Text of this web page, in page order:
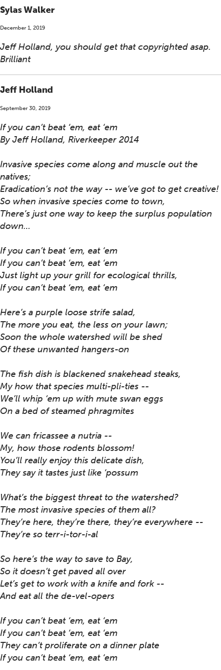
Sylas Walker
December 1, 2019
Jeff Holland, you should get that copyrighted asap.
Brilliant
Jeff Holland
September 30, 2019
If you can’t beat ‘em, eat ‘em
By Jeff Holland, Riverkeeper 2014
Invasive species come along and muscle out the
natives;
Eradication’s not the way -- we’ve got to get creative!
So when invasive species come to town,
There’s just one way to keep the surplus population
down…
If you can’t beat ‘em, eat ‘em
If you can’t beat ‘em, eat ‘em
Just light up your grill for ecological thrills,
If you can’t beat ‘em, eat ‘em
Here’s a purple loose strife salad,
The more you eat, the less on your lawn;
Soon the whole watershed will be shed
Of these unwanted hangers-on
The fish dish is blackened snakehead steaks,
My how that species multi-pli-ties --
We’ll whip ‘em up with mute swan eggs
On a bed of steamed phragmites
We can fricassee a nutria --
My, how those rodents blossom!
You’ll really enjoy this delicate dish,
They say it tastes just like ‘possum
What’s the biggest threat to the watershed?
The most invasive species of them all?
They’re here, they’re there, they’re everywhere --
They’re so terr-i-tor-i-al
So here’s the way to save to Bay,
So it doesn’t get paved all over
Let’s get to work with a knife and fork --
And eat all the de-vel-opers
If you can’t beat ‘em, eat ‘em
If you can’t beat ‘em, eat ‘em
They can’t proliferate on a dinner plate
If you can’t beat ‘em, eat ‘em